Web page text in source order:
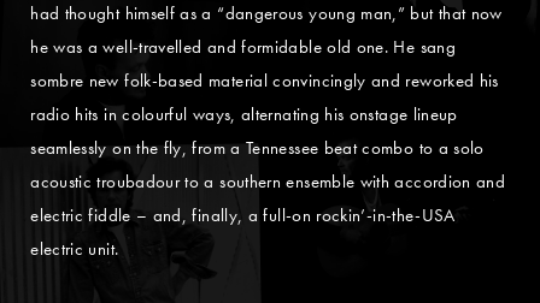
had thought himself as a “dangerous young man,” but that now
he was a well-travelled and formidable old one. He sang
sombre new folk-based material convincingly and reworked his
radio hits in colourful ways, alternating his onstage lineup
seamlessly on the fly, from a Tennessee beat combo to a solo
acoustic troubadour to a southern ensemble with accordion and
electric fiddle – and, finally, a full-on rockin’-in-the-USA
electric unit.